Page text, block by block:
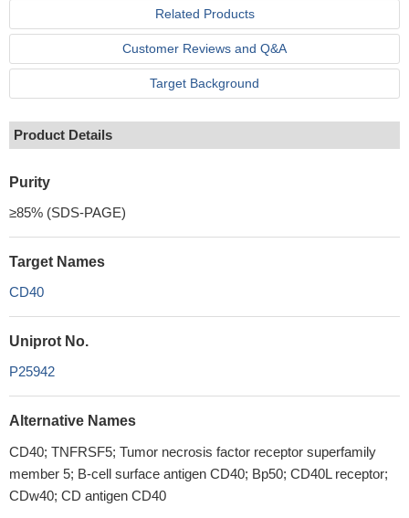
Related Products
Customer Reviews and Q&A
Target Background
Product Details
Purity
≥85% (SDS-PAGE)
Target Names
CD40
Uniprot No.
P25942
Alternative Names
CD40; TNFRSF5; Tumor necrosis factor receptor superfamily
member 5; B-cell surface antigen CD40; Bp50; CD40L receptor;
CDw40; CD antigen CD40